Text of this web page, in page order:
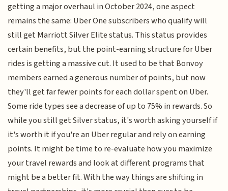
getting a major overhaul in October 2024, one aspect
remains the same: Uber One subscribers who qualify will
still get Marriott Silver Elite status. This status provides
certain benefits, but the point-earning structure for Uber
rides is getting a massive cut. It used to be that Bonvoy
members earned a generous number of points, but now
they'll get far fewer points for each dollar spent on Uber.
Some ride types see a decrease of up to 75% in rewards. So
while you still get Silver status, it's worth asking yourself if
it's worth it if you're an Uber regular and rely on earning
points. It might be time to re-evaluate how you maximize
your travel rewards and look at different programs that
might be a better fit. With the way things are shifting in